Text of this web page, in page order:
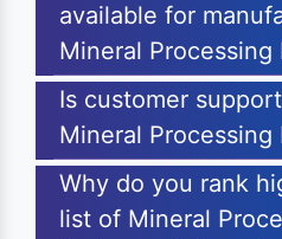
available for
Mineral Processing
Is customer
Mineral Processing
Why do you rank
list of Mineral